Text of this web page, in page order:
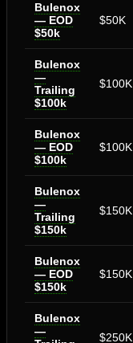
Bulenox
— EOD
$50k
$50K
Bulenox
—
Trailing
$100k
$100K
Bulenox
— EOD
$100k
$100K
Bulenox
—
Trailing
$150k
$150K
Bulenox
— EOD
$150k
$150K
Bulenox
—
$250K